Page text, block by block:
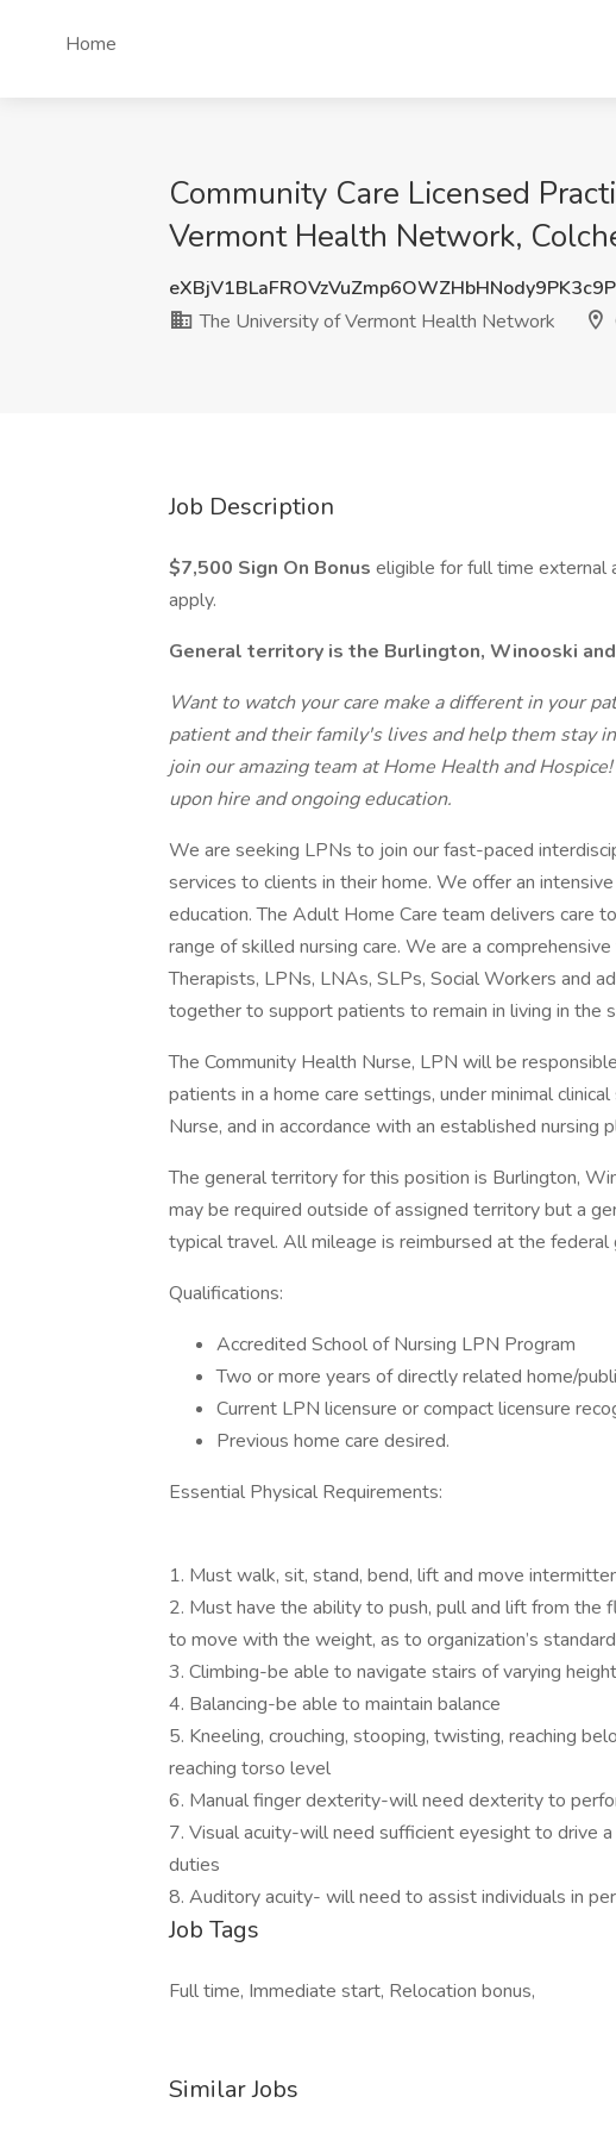
Home
Community Care Licensed
Vermont Health Network,
The University of Vermont Health Network
Job Description
$7,500 Sign On Bonus eligible for full time external
apply.
General territory is the Burlington, Winooski
Want to watch your care make a different in your
patient and their family's lives and help them stay
join our amazing team at Home Health and Hospice!
upon hire and ongoing education.
We are seeking LPNs to join our fast-paced
services to clients in their home. We offer an
education. The Adult Home Care team delivers care
range of skilled nursing care. We are a
Therapists, LPNs, LNAs, SLPs, Social Workers and
together to support patients to remain in living in the
The Community Health Nurse, LPN will be
patients in a home care settings, under minimal
Nurse, and in accordance with an established nursing
The general territory for this position is Burlington,
may be required outside of assigned territory but a
typical travel. All mileage is reimbursed at the federal
Qualifications:
Accredited School of Nursing LPN Program
Two or more years of directly related home/
Current LPN licensure or compact licensure
Previous home care desired.
Essential Physical Requirements:
1. Must walk, sit, stand, bend, lift and move
2. Must have the ability to push, pull and lift from
to move with the weight, as to organization’s
3. Climbing-be able to navigate stairs of varying
4. Balancing-be able to maintain balance
5. Kneeling, crouching, stooping, twisting, reaching
reaching torso level
6. Manual finger dexterity-will need dexterity to
7. Visual acuity-will need sufficient eyesight to drive
duties
8. Auditory acuity- will need to assist individuals in
Job Tags
Full time, Immediate start, Relocation bonus,
Similar Jobs